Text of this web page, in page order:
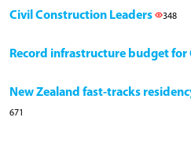
Civil Construction Leaders
348
Record infrastructure budget for
New Zealand fast-tracks
671